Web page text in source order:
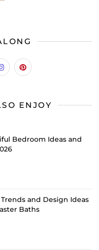
ENJOY
Bedroom Ideas and
and Design Ideas
Baths